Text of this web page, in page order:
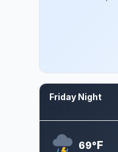
Friday Night
69°F